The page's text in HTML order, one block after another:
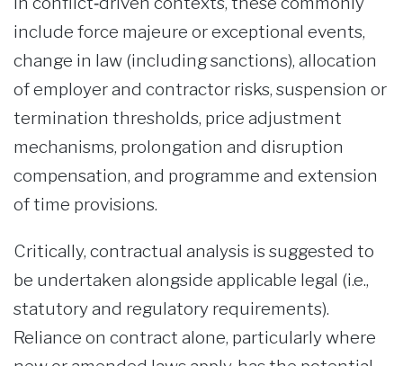
include force majeure or exceptional events,
change in law (including sanctions), allocation
of employer and contractor risks, suspension or
termination thresholds, price adjustment
mechanisms, prolongation and disruption
compensation, and programme and extension
of time provisions.
Critically, contractual analysis is suggested to
be undertaken alongside applicable legal (i.e.,
statutory and regulatory requirements).
Reliance on contract alone, particularly where